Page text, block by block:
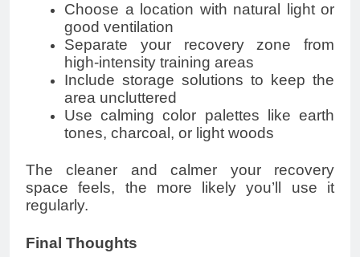
Choose a location with natural light or
good ventilation
Separate your recovery zone from
high-intensity training areas
Include storage solutions to keep the
area uncluttered
Use calming color palettes like earth
tones, charcoal, or light woods
The cleaner and calmer your recovery
space feels, the more likely you’ll use it
regularly.
Final Thoughts